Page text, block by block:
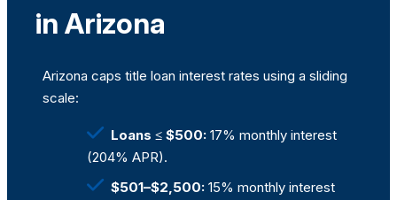
in Arizona
Arizona caps title loan interest rates using a sliding
scale:
Loans ≤ $500: 17% monthly interest
(204% APR).
$501–$2,500: 15% monthly interest